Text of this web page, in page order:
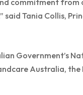
Tania Collis,
Government’s
Australia,